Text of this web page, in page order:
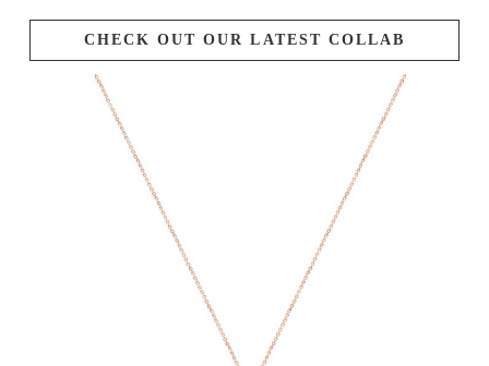
CHECK OUT OUR LATEST COLLAB